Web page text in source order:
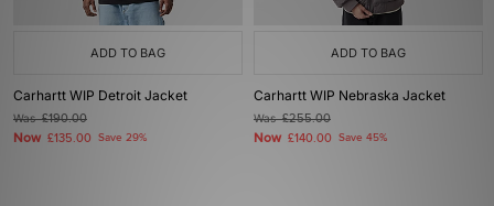
ADD TO BAG
Carhartt WIP Detroit Jacket
Was£190.00
Now £135.00 Save 29%
ADD TO BAG
Carhartt WIP Nebraska Jacket
Was£255.00
Now £140.00 Save 45%